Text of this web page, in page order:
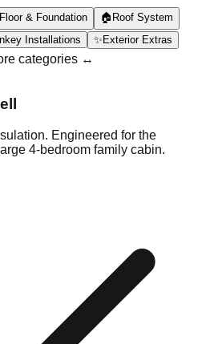
Floor & Foundation 🏠 Roof System
Installations ✨Exterior Extras
categories ↔️
Engineered for the
4-bedroom family cabin.